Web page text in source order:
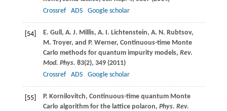
Crossref
ADS Google scholar
[54] E. Gull , A. J. Millis, A. I. Lichtenstein, A. N. Rubtsov,
M. Troyer, and P. Werner, Continuous-time Monte
Carlo methods for quantum impurity models, Rev.
Mod. Phys. 83(2), 349 (2011)
Crossref
ADS Google scholar
[55] P. Kornilovitch, Continuous-time quantum Monte
Carlo algorithm for the lattice polaron, Phys. Rev.